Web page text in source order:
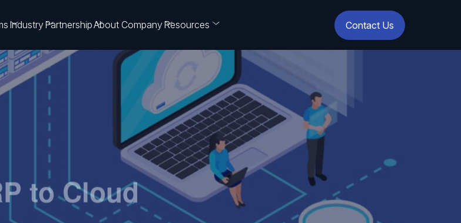
IndustryPartnershipAbout CompanyResources Contact Us
to Cloud